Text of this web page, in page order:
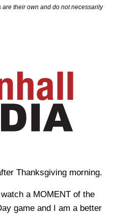
their own and do not necessarily
Thanksgiving morning.
a MOMENT of the
game and I am a better